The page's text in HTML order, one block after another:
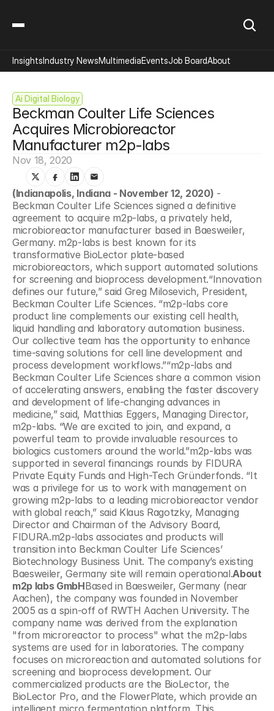
Ai Digital Biology
Beckman Coulter Life Sciences
Acquires Microbioreactor
Manufacturer m2p-labs
Nov 18, 2020
(Indianapolis, Indiana - November 12, 2020) -
Beckman Coulter Life Sciences signed a definitive
agreement to acquire m2p-labs, a privately held,
microbioreactor manufacturer based in Baesweiler,
Germany. m2p-labs is best known for its
transformative BioLector plate-based
microbioreactors, which support automated solutions
for screening and bioprocess development.“Innovation
defines our future,” said Greg Milosevich, President,
Beckman Coulter Life Sciences. “m2p-labs core
product line complements our existing cell health,
liquid handling and laboratory automation business.
Our collective team has the opportunity to enhance
time-saving solutions for cell line development and
process development workflows.”“m2p-labs and
Beckman Coulter Life Sciences share a common vision
of accelerating answers, enabling the faster discovery
and development of life-changing advances in
medicine,” said, Matthias Eggers, Managing Director,
m2p-labs. “We are excited to join, and expand, a
powerful team to provide invaluable resources to
biologics customers around the world.”m2p-labs was
supported in several financings rounds by FIDURA
Private Equity Funds and High-Tech Gründerfonds. “It
was a privilege for us to work with management on
growing m2p-labs to a leading microbioreactor vendor
with global reach,” said Klaus Ragotzky, Managing
Director and Chairman of the Advisory Board,
FIDURA.m2p-labs associates and products will
transition into Beckman Coulter Life Sciences’
Biotechnology Business Unit. The company’s existing
Baesweiler, Germany site will remain operational.About
m2p labs GmbHBased in Baesweiler, Germany (near
Aachen), the company was founded in November
2005 as a spin-off of RWTH Aachen University. The
company name was derived from the explanation
"from microreactor to process" what the m2p-labs
systems are used for in laboratories. The company
focuses on microreaction and automated solutions for
screening and bioprocess development. Our
commercialized products are the BioLector, the
BioLector Pro, and the FlowerPlate, which provide an
intelligent micro fermentation platform. This
InsightsIndustry NewsMultimediaEventsJob BoardAbout